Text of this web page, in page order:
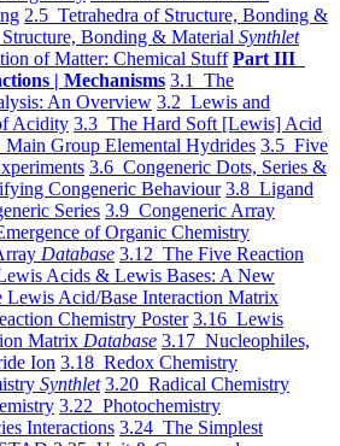
2.5 Tetrahedra of Structure, Bonding &
Bonding & Material Synthlet
of Matter: Chemical Stuff Part III
| Mechanisms 3.1 The
An Overview 3.2 Lewis and
Acidity 3.3 The Hard Soft [Lewis] Acid
Group Elemental Hydrides 3.5 Five
3.6 Congeneric Dots, Series &
Congeneric Behaviour 3.8 Ligand
Series 3.9 Congeneric Array
of Organic Chemistry
Database 3.12 The Five Reaction
Acids & Lewis Bases: A New
Acid/Base Interaction Matrix
Chemistry Poster 3.16 Lewis
Matrix Database 3.17 Nucleophiles,
Ion 3.18 Redox Chemistry
Synthlet 3.20 Radical Chemistry
3.22 Photochemistry
Interactions 3.24 The Simplest